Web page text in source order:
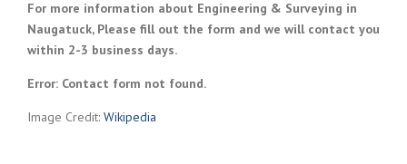
For more information about Engineering & Surveying in
Naugatuck, Please fill out the form and we will contact you
within 2-3 business days.
Error: Contact form not found.
Image Credit: Wikipedia